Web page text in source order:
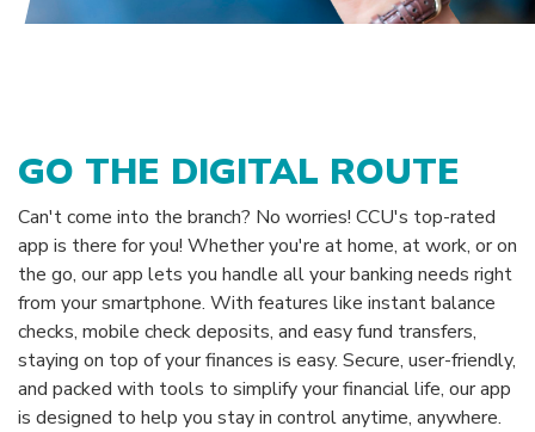
GO THE DIGITAL ROUTE
Can't come into the branch? No worries! CCU's top-rated
app is there for you! Whether you're at home, at work, or on
the go, our app lets you handle all your banking needs right
from your smartphone. With features like instant balance
checks, mobile check deposits, and easy fund transfers,
staying on top of your finances is easy. Secure, user-friendly,
and packed with tools to simplify your financial life, our app
is designed to help you stay in control anytime, anywhere.